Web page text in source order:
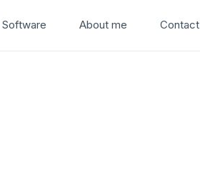
Software About me Contact